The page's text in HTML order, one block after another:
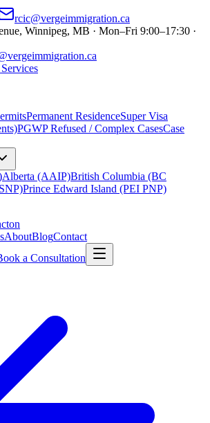
rcic@vergeimmigration.ca
Winnipeg, MB · Mon–Fri 9:00–17:30 ·
Permanent ResidenceSuper Visa
PGWP Refused / Complex CasesCase
Alberta (AAIP)British Columbia (BC
Prince Edward Island (PEI PNP)
AboutBlogContact
a Consultation